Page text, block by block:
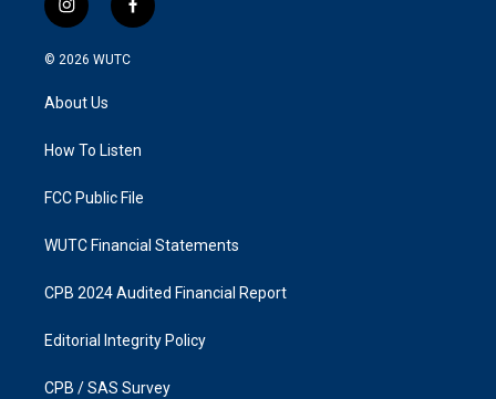
i
n
s
g
a
f
a
k
© 2026 WUTC
About Us
How To Listen
FCC Public File
WUTC Financial Statements
CPB 2024 Audited Financial Report
Editorial Integrity Policy
CPB / SAS Survey